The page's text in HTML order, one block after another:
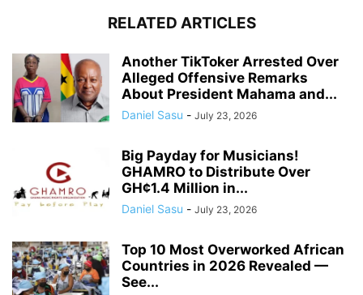
RELATED ARTICLES
Another TikToker Arrested Over
Alleged Offensive Remarks
About President Mahama and...
Daniel Sasu - July 23, 2026
Big Payday for Musicians!
GHAMRO to Distribute Over
GH¢1.4 Million in...
Daniel Sasu - July 23, 2026
Top 10 Most Overworked African
Countries in 2026 Revealed —
See...